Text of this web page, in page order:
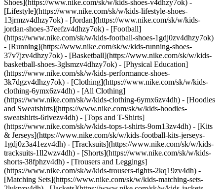
Shoes](https://www.nike.com/sk/w/kids-shoes-v4dhzy7ok) -
[Lifestyle](https://www.nike.com/sk/w/kids-lifestyle-shoes-
13jrmzv4dhzy7ok) - [Jordan](https://www.nike.com/sk/w/kids-
jordan-shoes-37eefzv4dhzy7ok) - [Football]
(https://www.nike.com/sk/w/kids-football-shoes-1gdj0zv4dhzy7ok)
- [Running](https://www.nike.com/sk/w/kids-running-shoes-
37v7jzv4dhzy7ok) - [Basketball](https://www.nike.com/sk/w/kids-
basketball-shoes-3glsmzv4dhzy7ok) - [Physical Education]
(https://www.nike.com/sk/w/kids-performance-shoes-
3k7dgzv4dhzy7ok) - [Clothing](https://www.nike.com/sk/w/kids-
clothing-6ymx6zv4dh) - [All Clothing]
(https://www.nike.com/sk/w/kids-clothing-6ymx6zv4dh) - [Hoodies
and Sweatshirts](https://www.nike.com/sk/w/kids-hoodies-
sweatshirts-6rivezv4dh) - [Tops and T-Shirts]
(https://www.nike.com/sk/w/kids-tops-t-shirts-9om13zv4dh) - [Kits
& Jerseys](https://www.nike.com/sk/w/kids-football-kits-jerseys-
1gdj0z3a41ezv4dh) - [Tracksuits](https://www.nike.com/sk/w/kids-
tracksuits-1ll2wzv4dh) - [Shorts](https://www.nike.com/sk/w/kids-
shorts-38fphzv4dh) - [Trousers and Leggings]
(https://www.nike.com/sk/w/kids-trousers-tights-2kq19zv4dh) -
[Matching Sets](https://www.nike.com/sk/w/kids-matching-sets-